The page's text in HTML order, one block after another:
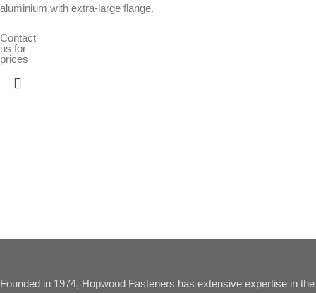
aluminium with extra-large flange.
Contact
us for
prices
Founded in 1974, Hopwood Fasteners has extensive expertise in the